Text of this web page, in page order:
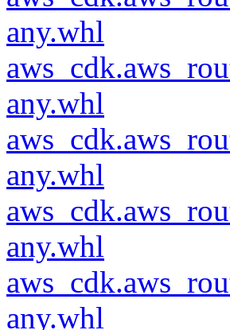
any.whl
any.whl
any.whl
any.whl
any.whl